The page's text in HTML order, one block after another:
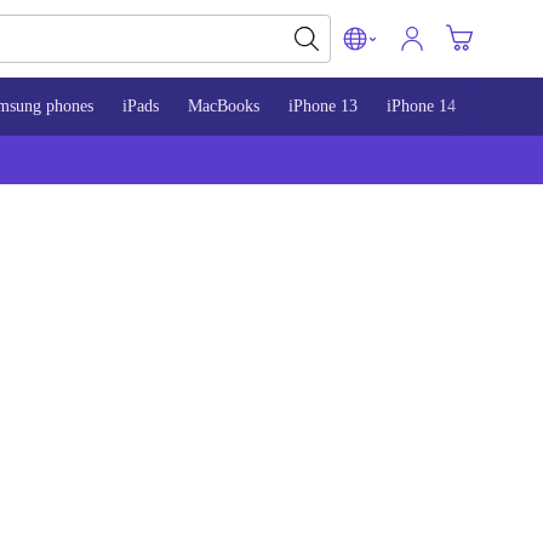
phones iPads MacBooks iPhone 13 iPhone 14